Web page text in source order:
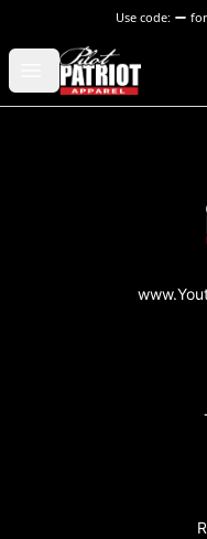
Use code: for
Open menu
PilotPatriot